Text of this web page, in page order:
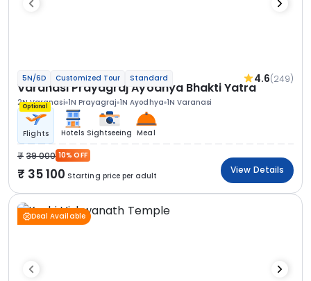
5N/6D Customized Tour Standard 4.6(249)
Varanasi Prayagraj Ayodhya Bhakti Yatra
2N Varanasi 1N Prayagraj 1N Ayodhya 1N Varanasi
Optional
Flights Hotels Sightseeing Meal
39 000 10% OFF
35 100 Starting price per adult
View Details
Deal Available